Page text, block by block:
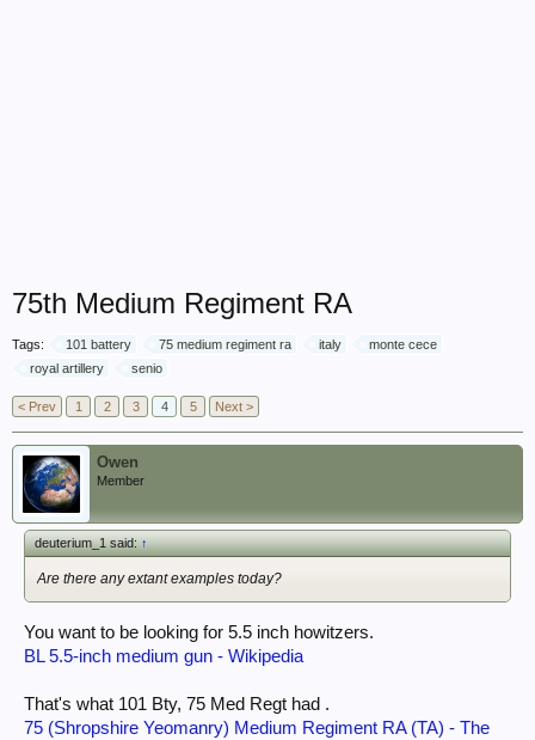
75th Medium Regiment RA
Tags: 101 battery 75 medium regiment ra italy
monte cece
royal artillery
senio
< Prev 1 2 3 4 5 Next >
Owen
Member
deuterium_1 said:↑
Are there any extant examples today?
You want to be looking for 5.5 inch howitzers.
BL 5.5-inch medium gun - Wikipedia
That's what 101 Bty, 75 Med Regt had .
75 (Shropshire Yeomanry) Medium Regiment RA (TA) - The